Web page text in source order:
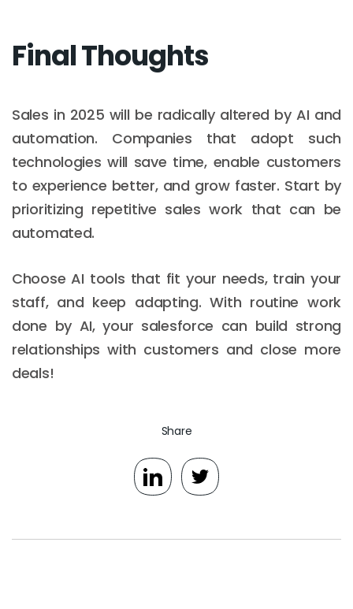
Final Thoughts
Sales in 2025 will be radically altered by AI and
automation. Companies that adopt such
technologies will save time, enable customers
to experience better, and grow faster. Start by
prioritizing repetitive sales work that can be
automated.
Choose AI tools that fit your needs, train your
staff, and keep adapting. With routine work
done by AI, your salesforce can build strong
relationships with customers and close more
deals!
Share